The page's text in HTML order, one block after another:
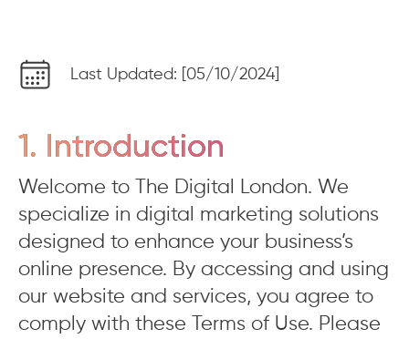
Last Updated: [05/10/2024]
1. Introduction
Welcome to The Digital London. We
specialize in digital marketing solutions
designed to enhance your business’s
online presence. By accessing and using
our website and services, you agree to
comply with these Terms of Use. Please